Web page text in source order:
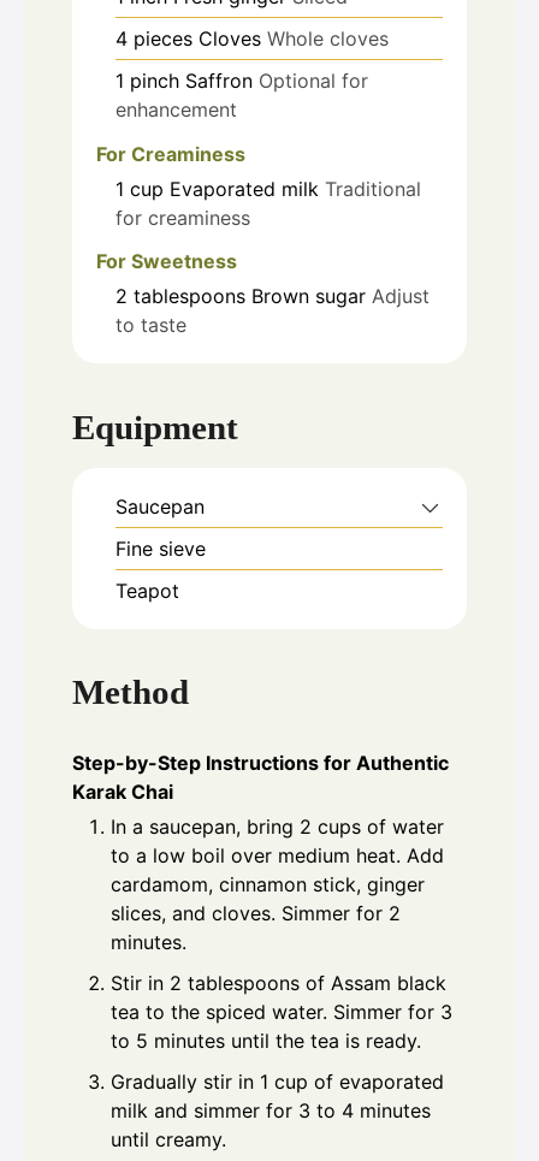
4 pieces Cloves Whole cloves
1 pinch Saffron Optional for
enhancement
For Creaminess
1 cup Evaporated milk Traditional
for creaminess
For Sweetness
2 tablespoons Brown sugar Adjust
to taste
Equipment
Saucepan
Fine sieve
Teapot
Method
Step-by-Step Instructions for Authentic
Karak Chai
In a saucepan, bring 2 cups of water
to a low boil over medium heat. Add
cardamom, cinnamon stick, ginger
slices, and cloves. Simmer for 2
minutes.
Stir in 2 tablespoons of Assam black
tea to the spiced water. Simmer for 3
to 5 minutes until the tea is ready.
Gradually stir in 1 cup of evaporated
milk and simmer for 3 to 4 minutes
until creamy.